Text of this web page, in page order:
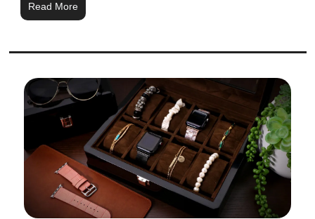
Read More